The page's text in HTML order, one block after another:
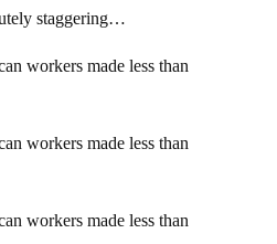
staggering…
workers made less than
workers made less than
workers made less than